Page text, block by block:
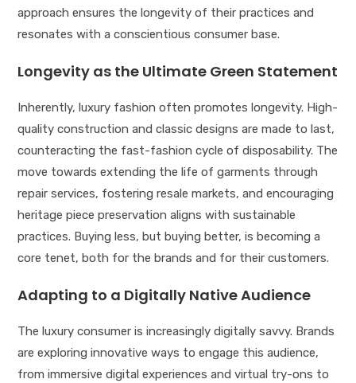
approach ensures the longevity of their practices and
resonates with a conscientious consumer base.
Longevity as the Ultimate Green Statement
Inherently, luxury fashion often promotes longevity. High-
quality construction and classic designs are made to last,
counteracting the fast-fashion cycle of disposability. The
move towards extending the life of garments through
repair services, fostering resale markets, and encouraging
heritage piece preservation aligns with sustainable
practices. Buying less, but buying better, is becoming a
core tenet, both for the brands and for their customers.
Adapting to a Digitally Native Audience
The luxury consumer is increasingly digitally savvy. Brands
are exploring innovative ways to engage this audience,
from immersive digital experiences and virtual try-ons to